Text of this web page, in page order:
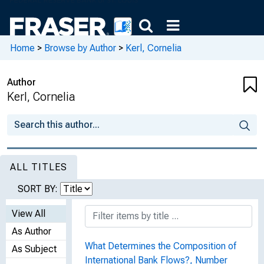
Home > Browse by Author > Kerl, Cornelia
Author
Kerl, Cornelia
ALL TITLES
SORT BY:
View All
As Author
As Subject
What Determines the Composition of
International Bank Flows?, Number